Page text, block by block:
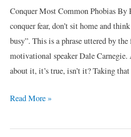
Conquer Most Common Phobias By
conquer fear, don’t sit home and
busy”. This is a phrase uttered by
motivational speaker Dale
about it, it’s true, isn’t it? Taking
Read More »